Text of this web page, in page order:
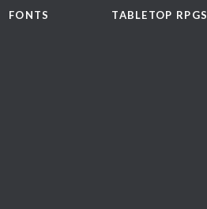
FONTS TABLETOP RPGS